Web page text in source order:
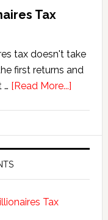
Tax
tax doesn't take
first returns and
… [Read More...]about
Tax
Tax